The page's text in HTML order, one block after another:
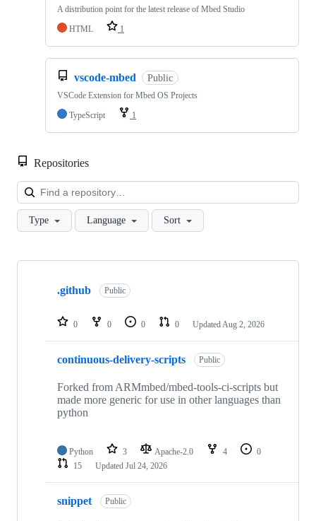
A distribution point for the latest release of Mbed Studio
HTML
1
vscode-mbed Public
VSCode Extension for Mbed OS Projects
TypeScript
1
Repositories
Type Language Sort
Showing
repositories
.github Public
0 0 0 0 Updated Aug 2, 2026
continuous-delivery-scripts Public
Forked from ARMmbed/mbed-tools-ci-scripts but
made more generic for use in other languages than
python
Python 3 Apache-2.0 4
0
15
Updated Jul 24, 2026
snippet Public